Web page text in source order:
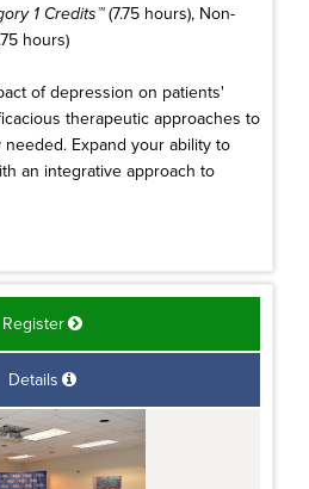
1 Credits™(7.75 hours), Non-
hours)
of depression on patients'
therapeutic approaches to
Expand your ability to
an integrative approach to
Register
Details